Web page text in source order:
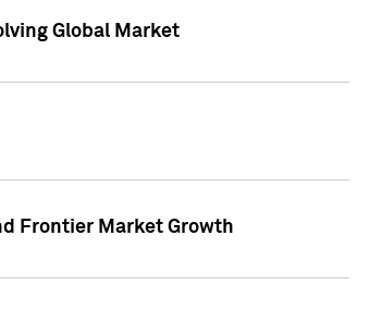
Global Market
Frontier Market Growth